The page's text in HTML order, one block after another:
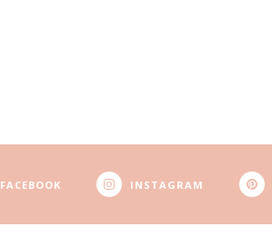
FACEBOOK INSTAGRAM